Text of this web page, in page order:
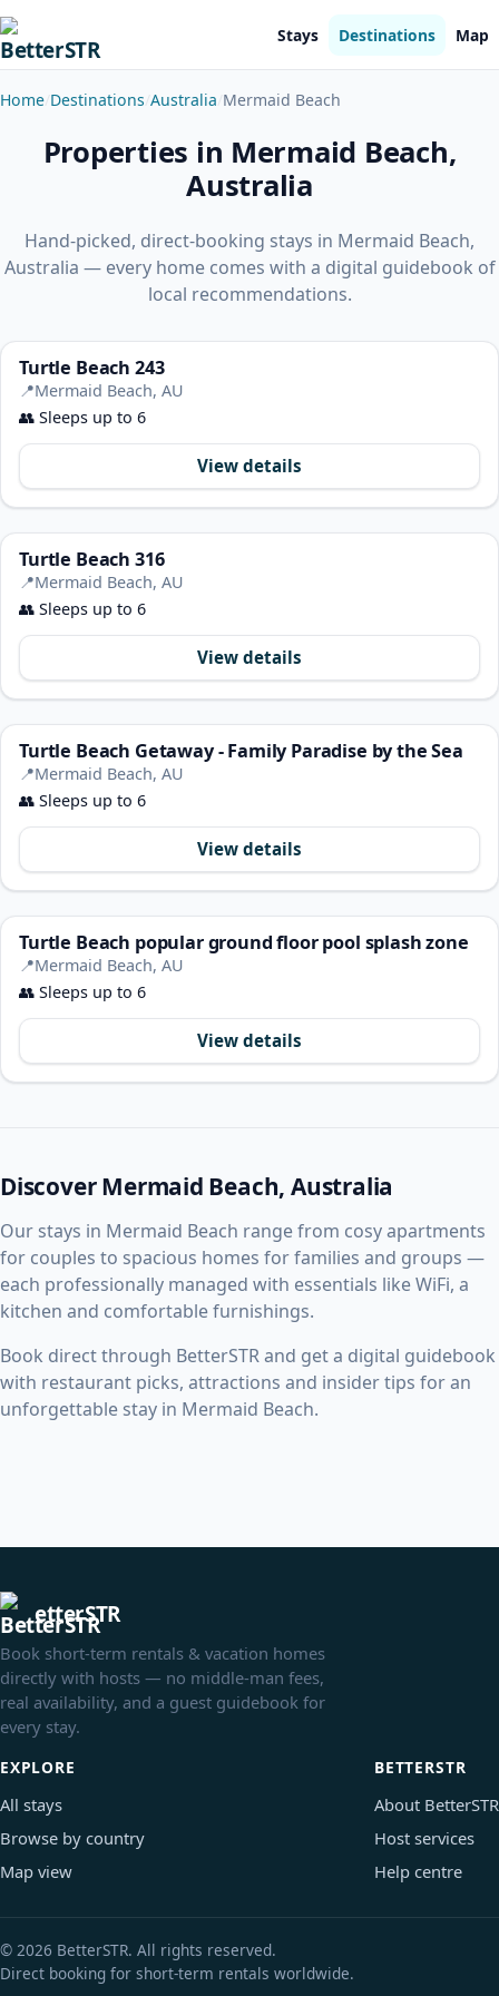
Stays Destinations Map
Home Destinations Australia Mermaid Beach
Properties in Mermaid Beach,
Australia
Hand-picked, direct-booking stays in Mermaid Beach,
Australia — every home comes with a digital guidebook of
local recommendations.
Turtle Beach 243
📍Mermaid Beach, AU
👥 Sleeps up to 6
View details
Turtle Beach 316
📍Mermaid Beach, AU
👥 Sleeps up to 6
View details
Turtle Beach Getaway - Family Paradise by the Sea
📍Mermaid Beach, AU
👥 Sleeps up to 6
View details
Turtle Beach popular ground floor pool splash zone
📍Mermaid Beach, AU
👥 Sleeps up to 6
View details
Discover Mermaid Beach, Australia
Our stays in Mermaid Beach range from cosy apartments
for couples to spacious homes for families and groups —
each professionally managed with essentials like WiFi, a
kitchen and comfortable furnishings.
Book direct through BetterSTR and get a digital guidebook
with restaurant picks, attractions and insider tips for an
unforgettable stay in Mermaid Beach.
etterSTR
Book short-term rentals & vacation homes
directly with hosts — no middle-man fees,
real availability, and a guest guidebook for
every stay.
EXPLORE
All stays
Browse by country
Map view
BETTERSTR
About BetterSTR
Host services
Help centre
© 2026 BetterSTR. All rights reserved.
Direct booking for short-term rentals worldwide.